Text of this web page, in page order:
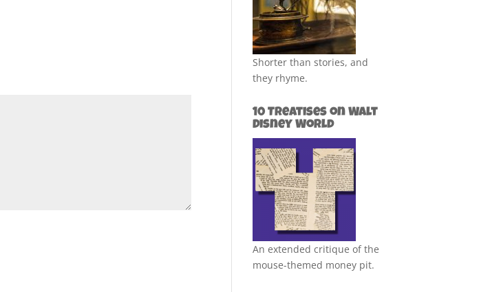
Shorter than stories, and
they rhyme.
10 Treatises on Walt
Disney World
An extended critique of the
mouse-themed money pit.